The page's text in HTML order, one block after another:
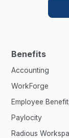
Benefits
Accounting
WorkForge
Employee
Paylocity
Radious